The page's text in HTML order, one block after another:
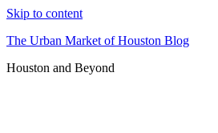
Skip to content
The Urban Market of Houston Blog
Houston and Beyond